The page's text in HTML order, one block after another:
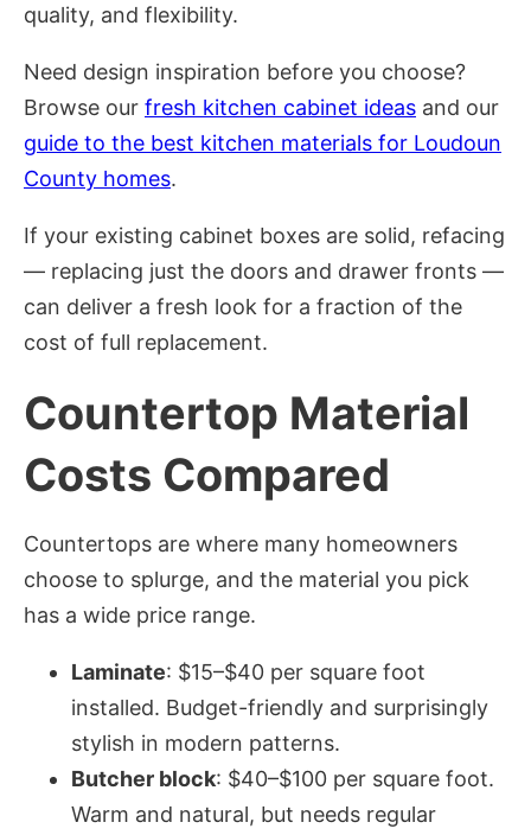
quality, and flexibility.
Need design inspiration before you choose?
Browse our fresh kitchen cabinet ideas and our
guide to the best kitchen materials for Loudoun
County homes.
If your existing cabinet boxes are solid, refacing
— replacing just the doors and drawer fronts —
can deliver a fresh look for a fraction of the
cost of full replacement.
Countertop Material
Costs Compared
Countertops are where many homeowners
choose to splurge, and the material you pick
has a wide price range.
Laminate: $15–$40 per square foot
installed. Budget-friendly and surprisingly
stylish in modern patterns.
Butcher block: $40–$100 per square foot.
Warm and natural, but needs regular